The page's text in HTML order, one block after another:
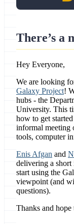
There’s a
Hey Everyone,
We are looking
Galaxy Project!
hubs - the
University. This
how to get
informal meeting
tools, computer
Enis Afgan and
delivering a short
start using the
viewpoint (and
questions).
Thanks and hope